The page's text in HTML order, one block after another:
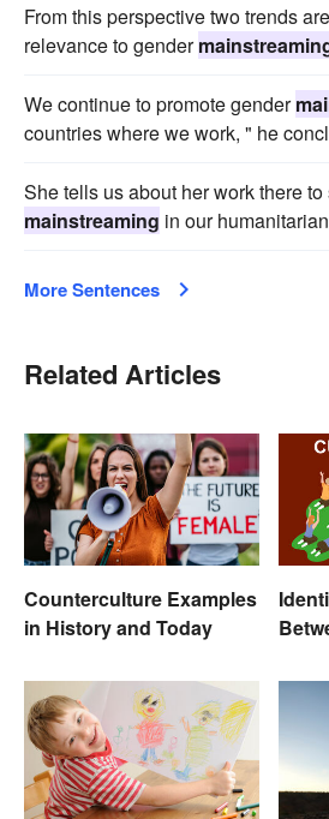
From this perspective two trends
relevance to gender
We continue to promote gender
countries where we work, " he
She tells us about her work there
mainstreaming in our
More Sentences
Related Articles
Counterculture Examples
in History and Today